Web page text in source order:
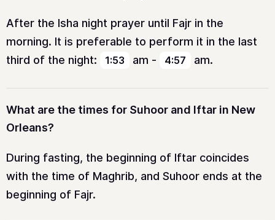
After the Isha night prayer until Fajr in the
morning. It is preferable to perform it in the last
third of the night:
1:53 am - 4:57 am.
What are the times for Suhoor and Iftar in New
Orleans?
During fasting, the beginning of Iftar coincides
with the time of Maghrib, and Suhoor ends at the
beginning of Fajr.